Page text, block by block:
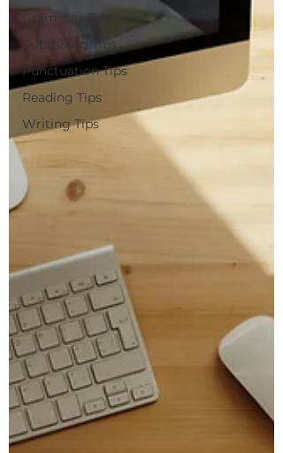
Grammar Tips
Publishing Tips
Punctuation Tips
Reading Tips
Writing Tips